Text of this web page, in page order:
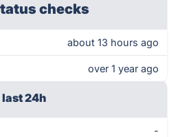
checks
about 13 hours ago
over 1 year ago
last 24h
-